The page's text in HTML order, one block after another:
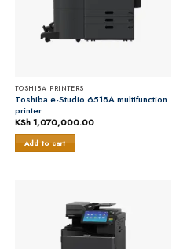
TOSHIBA PRINTERS
Toshiba e-Studio 6518A multifunction
printer
KSh1,070,000.00
Add to cart